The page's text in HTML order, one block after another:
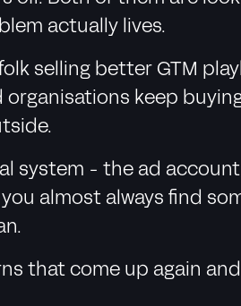
actually lives.
folk selling better GTM
organisations keep
system - the ad
almost always find
that come up again